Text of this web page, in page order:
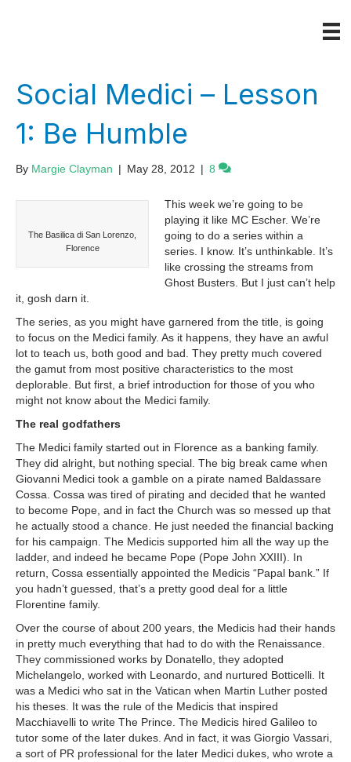
Social Medici – Lesson
1: Be Humble
By Margie Clayman | May 28, 2012 | 8
The Basilica di San Lorenzo,
Florence
This week we’re going to be
playing it like MC Escher. We’re
going to do a series within a
series. I know. It’s unthinkable. It’s
like crossing the streams from
Ghost Busters. But I just can’t help
it, gosh darn it.
The series, as you might have garnered from the title, is going
to focus on the Medici family. As it happens, they have an awful
lot to teach us, both good and bad. They pretty much covered
the gamut from most positive characteristics to the most
deplorable. But first, a brief introduction for those of you who
might not know about the Medici family.
The real godfathers
The Medici family started out in Florence as a banking family.
They did alright, but nothing special. The big break came when
Giovanni Medici took a gamble on a pirate named Baldassare
Cossa. Cossa was tired of pirating and decided that he wanted
to become Pope, and in fact the Church was so messed up that
he actually stood a chance. He just needed the financial backing
for his campaign. The Medicis supported him all the way up the
ladder, and indeed he became Pope (Pope John XXIII). In
return, Cossa essentially appointed the Medicis “Papal bank.” If
you hadn’t guessed, that’s a pretty good deal for a little
Florentine family.
Over the course of about 200 years, the Medicis had their hands
in pretty much everything that had to do with the Renaissance.
They commissioned works by Donatello, they adopted
Michelangelo, worked with Leonardo, and nurtured Botticelli. It
was a Medici who sat in the Vatican when Martin Luther posted
his theses. It was the rule of the Medicis that inspired
Macchiavelli to write The Prince. The Medicis hired Galileo to
tutor some of the later dukes. And in fact, it was Giorgio Vassari,
a sort of PR professional for the later Medici dukes, who wrote a